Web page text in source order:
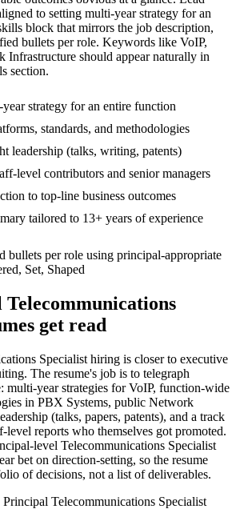
to setting multi-year strategy for an
block that mirrors the job description,
bullets per role. Keywords like VoIP,
Infrastructure should appear naturally in
section.
strategy for an entire function
standards, and methodologies
leadership (talks, writing, patents)
level contributors and senior managers
to top-line business outcomes
tailored to 13+ years of experience
bullets per role using principal-appropriate
Set, Shaped
Telecommunications
get read
Specialist hiring is closer to executive
The resume's job is to telegraph
multi-year strategies for VoIP, function-wide
in PBX Systems, public Network
(talks, papers, patents), and a track
level reports who themselves got promoted.
level Telecommunications Specialist
bet on direction-setting, so the resume
of decisions, not a list of deliverables.
Principal Telecommunications Specialist